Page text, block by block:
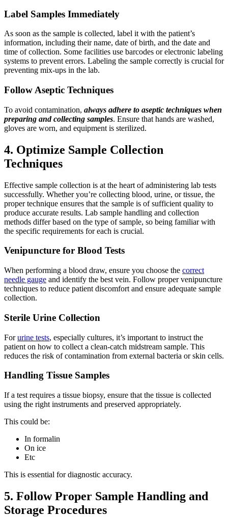
Label Samples Immediately
As soon as the sample is collected, label it with the patient’s
information, including their name, date of birth, and the date and
time of collection. Some facilities use barcodes or electronic labeling
systems to prevent errors. Labeling the sample correctly is crucial for
preventing mix-ups in the lab.
Follow Aseptic Techniques
To avoid contamination, always adhere to aseptic techniques when
preparing and collecting samples. Ensure that hands are washed,
gloves are worn, and equipment is sterilized.
4. Optimize Sample Collection
Techniques
Effective sample collection is at the heart of administering lab tests
successfully. Whether you’re collecting blood, urine, or tissue, the
proper technique ensures that the sample is of sufficient quality to
produce accurate results. Lab sample handling and collection
methods differ based on the type of sample, so being familiar with
the specific requirements for each is crucial.
Venipuncture for Blood Tests
When performing a blood draw, ensure you choose the correct
needle gauge and identify the best vein. Follow proper venipuncture
techniques to reduce patient discomfort and ensure adequate sample
collection.
Sterile Urine Collection
Forurine tests, especially cultures, it’s important to instruct the
patient on how to collect a clean-catch midstream sample. This
reduces the risk of contamination from external bacteria or skin cells.
Handling Tissue Samples
If a test requires a tissue biopsy, ensure that the tissue is collected
using the right instruments and preserved appropriately.
This could be:
In formalin
On ice
Etc
This is essential for diagnostic accuracy.
5. Follow Proper Sample Handling and
Storage Procedures